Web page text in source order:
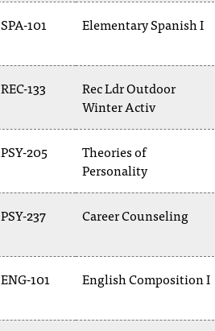
SPA-101 Elementary Spanish I
REC-133
Rec Ldr Outdoor
Winter Activ
PSY-205
Theories of
Personality
PSY-237 Career Counseling
ENG-101 English Composition I